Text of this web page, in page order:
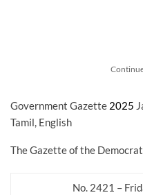
Government Gazette 2025
Tamil, English
The Gazette of the
No. 2421 –